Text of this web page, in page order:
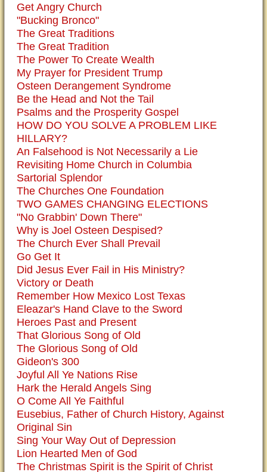
Get Angry Church
"Bucking Bronco"
The Great Traditions
The Great Tradition
The Power To Create Wealth
My Prayer for President Trump
Osteen Derangement Syndrome
Be the Head and Not the Tail
Psalms and the Prosperity Gospel
HOW DO YOU SOLVE A PROBLEM LIKE
HILLARY?
An Falsehood is Not Necessarily a Lie
Revisiting Home Church in Columbia
Sartorial Splendor
The Churches One Foundation
TWO GAMES CHANGING ELECTIONS
"No Grabbin' Down There"
Why is Joel Osteen Despised?
The Church Ever Shall Prevail
Go Get It
Did Jesus Ever Fail in His Ministry?
Victory or Death
Remember How Mexico Lost Texas
Eleazar's Hand Clave to the Sword
Heroes Past and Present
That Glorious Song of Old
The Glorious Song of Old
Gideon's 300
Joyful All Ye Nations Rise
Hark the Herald Angels Sing
O Come All Ye Faithful
Eusebius, Father of Church History, Against
Original Sin
Sing Your Way Out of Depression
Lion Hearted Men of God
The Christmas Spirit is the Spirit of Christ